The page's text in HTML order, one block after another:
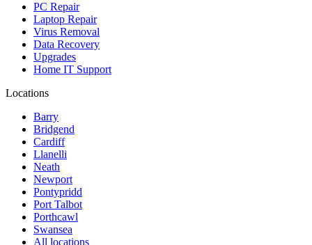
PC Repair
Laptop Repair
Virus Removal
Data Recovery
Upgrades
Home IT Support
Locations
Barry
Bridgend
Cardiff
Llanelli
Neath
Newport
Pontypridd
Port Talbot
Porthcawl
Swansea
All locations